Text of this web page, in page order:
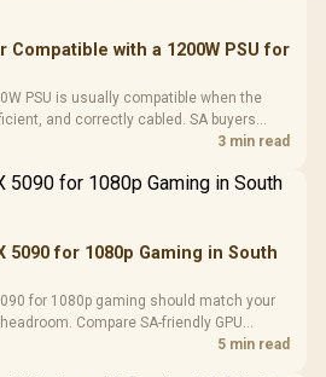
Dust Filter / 3 Slot
Vertical VGA Slot
3.5mm
Cushions /
Design /
Compatible with a 1200W PSU for
PSU is usually compatible when the
and correctly cabled. SA buyers
load, connector type, and warranty3 min read
5090 for 1080p Gaming in South
for 1080p gaming should match your
Compare SA-friendly GPU
upgrade priorities before choosing a5 min read